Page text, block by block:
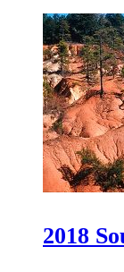
2018